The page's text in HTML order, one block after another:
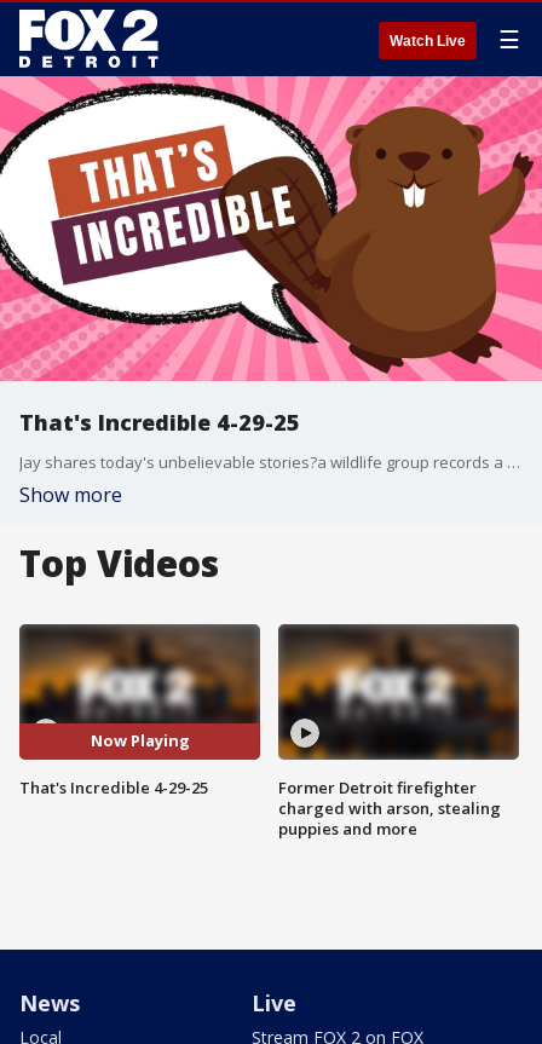
Watch Live ☰
That's Incredible 4-29-25
Jay shares today's unbelievable stories?a wildlife group records a beaver breaking wind for science, a clever mom tricks her kids into loving home-cooked meals by disguising them as take-out, and an escaped Colorado inmate is caught just 35 minutes later, only days before his scheduled release. Plus, a Michigan mailman goes viral for returning $10 he found in a homeowner's driveway?and the homeowner captures his good deed on video!
Show more
Top Videos
Now Playing
That's Incredible 4-29-25
Former Detroit firefighter
charged with arson, stealing
puppies and more
News
Local
Live
Stream FOX 2 on FOX